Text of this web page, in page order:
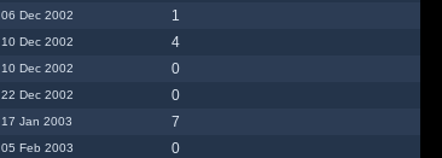
06 Dec 2002
1
10 Dec 2002
4
10 Dec 2002
0
22 Dec 2002
0
17 Jan 2003
7
05 Feb 2003
0